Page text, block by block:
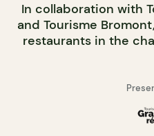
In collaboration with
and Tourisme
restaurants in the